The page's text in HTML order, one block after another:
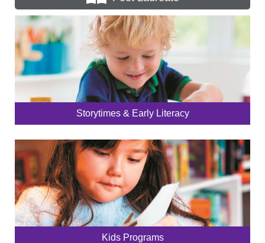
Storytimes & Early Literacy
Kids Programs